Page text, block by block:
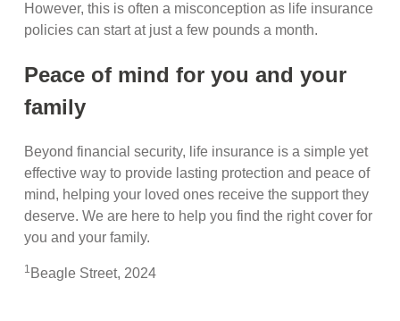
However, this is often a misconception as life insurance
policies can start at just a few pounds a month.
Peace of mind for you and your
family
Beyond financial security, life insurance is a simple yet
effective way to provide lasting protection and peace of
mind, helping your loved ones receive the support they
deserve. We are here to help you find the right cover for
you and your family.
1 Beagle Street, 2024